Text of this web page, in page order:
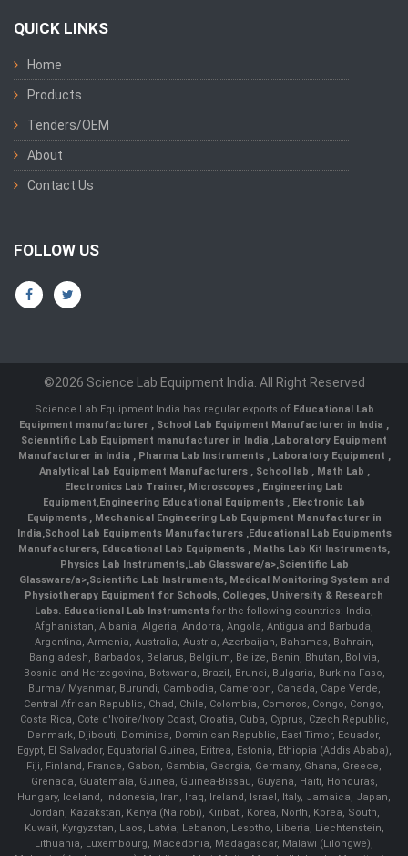
QUICK LINKS
Home
Products
Tenders/OEM
About
Contact Us
FOLLOW US
©2026 Science Lab Equipment India. All Right Reserved
Science Lab Equipment India has regular exports of Educational Lab
Equipment manufacturer , School Lab Equipment Manufacturer in India ,
Scienntific Lab Equipment manufacturer in India ,Laboratory Equipment
Manufacturer in India , Pharma Lab Instruments , Laboratory Equipment ,
Analytical Lab Equipment Manufacturers , School lab , Math Lab ,
Electronics Lab Trainer, Microscopes , Engineering Lab
Equipment,Engineering Educational Equipments , Electronic Lab
Equipments ,Mechanical Engineering Lab Equipment Manufacturer in
India,School Lab Equipments Manufacturers,Educational Lab Equipments
Manufacturers, Educational Lab Equipments , Maths Lab Kit Instruments,
Physics Lab Instruments,Lab Glassware/a>,Scientific Lab
Glassware/a>,Scientific Lab Instruments, Medical Monitoring System and
Physiotherapy Equipment for Schools, Colleges, University & Research
Labs. Educational Lab Instruments for the following countries: India,
Afghanistan, Albania, Algeria, Andorra, Angola, Antigua and Barbuda,
Argentina, Armenia, Australia, Austria, Azerbaijan, Bahamas, Bahrain,
Bangladesh, Barbados, Belarus, Belgium, Belize, Benin, Bhutan, Bolivia,
Bosnia and Herzegovina, Botswana, Brazil, Brunei, Bulgaria, Burkina Faso,
Burma/ Myanmar, Burundi, Cambodia, Cameroon, Canada, Cape Verde,
Central African Republic, Chad, Chile, Colombia, Comoros, Congo, Congo,
Costa Rica, Cote d'Ivoire/Ivory Coast, Croatia, Cuba, Cyprus, Czech Republic,
Denmark, Djibouti, Dominica, Dominican Republic, East Timor, Ecuador,
Egypt, El Salvador, Equatorial Guinea, Eritrea, Estonia, Ethiopia (Addis Ababa),
Fiji, Finland, France, Gabon, Gambia, Georgia, Germany, Ghana, Greece,
Grenada, Guatemala, Guinea, Guinea-Bissau, Guyana, Haiti, Honduras,
Hungary, Iceland, Indonesia, Iran, Iraq, Ireland, Israel, Italy, Jamaica, Japan,
Jordan, Kazakstan, Kenya (Nairobi), Kiribati, Korea, North, Korea, South,
Kuwait, Kyrgyzstan, Laos, Latvia, Lebanon, Lesotho, Liberia, Liechtenstein,
Lithuania, Luxembourg, Macedonia, Madagascar, Malawi (Lilongwe),